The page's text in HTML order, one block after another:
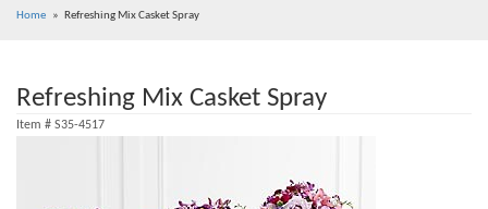
Home Refreshing Mix Casket Spray
Refreshing Mix Casket Spray
Item # S35-4517